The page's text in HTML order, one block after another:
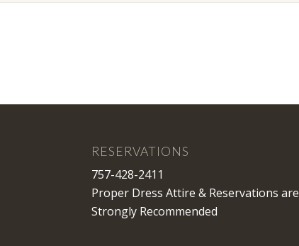
RESERVATIONS
757-428-2411
Proper Dress Attire & Reservations are
Strongly Recommended